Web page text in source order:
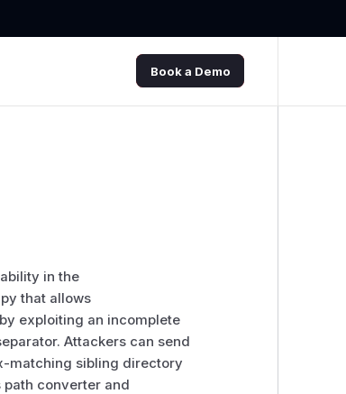
Book a Demo
in the
that allows
exploiting an incomplete
Attackers can send
matching sibling directory
converter and